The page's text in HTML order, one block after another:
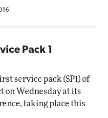
Pack 1
service pack (SP1) of
on Wednesday at its
taking place this